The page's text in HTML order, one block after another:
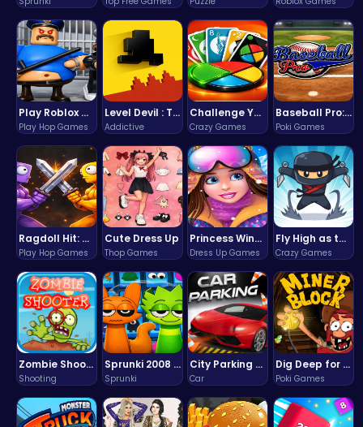
Play Roblox Gamenora Adventure Awaits You
Play Hop Games
Level Devil : The Ultimate Troll Platformer Challenge
Addictive
Challenge Your Mind with the Colorful Four Colors Monument Adventure!
Crazy Games
Baseball Pro: Swing, Pitch, Win!
Poki Games
Ragdoll Hit: Unleash Physics-Based Chaos & Earn Coins!
Play Hop Games
Cute Dress Up
Thop Games
Princess Winter Olympic Challenge
Dress Up Games
Fly High as the Ninja in an Epic Aerial Adventure!
Crazy Games
Zombie Shooter : Dead City Survival
Shooting
Sprunki 2008 Game Play the Classic Rhythm Music Mod
Sprunki
City Parking Challenge
Car
Dig Deep for Treasures in Miner Block Adventure!
Poki Games